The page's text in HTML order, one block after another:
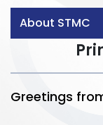
About STMC
Greetings